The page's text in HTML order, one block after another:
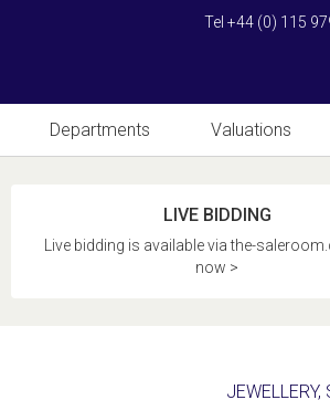
Tel +44 (0) 115
Departments Valuations
LIVE BIDDING
Live bidding is available via the-
now >
JEWELLERY,